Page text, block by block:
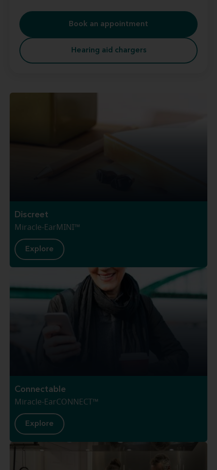
Book an appointment
Hearing aid chargers
Discreet
Miracle-EarMINI™
Explore
Connectable
Miracle-EarCONNECT™
Explore